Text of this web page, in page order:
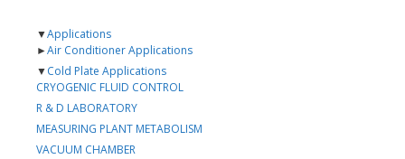
▼Applications
►Air Conditioner Applications
▼Cold Plate Applications
CRYOGENIC FLUID CONTROL
R & D LABORATORY
MEASURING PLANT METABOLISM
VACUUM CHAMBER